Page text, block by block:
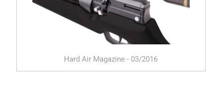
Hard Air Magazine - 03/2016